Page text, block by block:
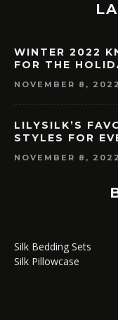
WINTER 2022
FOR THE
NOVEMBER 8, 2022
LILYSILK’S
STYLES FOR
NOVEMBER 8, 2022
Silk Bedding Sets
Silk Pillowcase